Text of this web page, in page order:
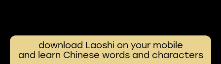
download Laoshi on your mobile
and learn Chinese words and characters